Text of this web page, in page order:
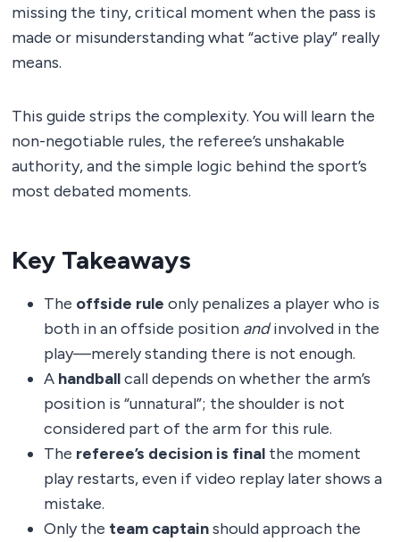
missing the tiny, critical moment when the pass is
made or misunderstanding what “active play” really
means.
This guide strips the complexity. You will learn the
non-negotiable rules, the referee’s unshakable
authority, and the simple logic behind the sport’s
most debated moments.
Key Takeaways
The offside rule only penalizes a player who is
both in an offside position andinvolved in the
play—merely standing there is not enough.
A handballcall depends on whether the arm’s
position is “unnatural”; the shoulder is not
considered part of the arm for this rule.
The referee’s decision is final the moment
play restarts, even if video replay later shows a
mistake.
Only the team captainshould approach the